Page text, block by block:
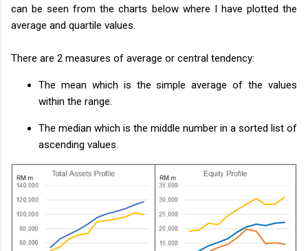
can be seen from the charts below where I have plotted the
average and quartile values.
There are 2 measures of average or central tendency:
The mean which is the simple average of the values
within the range.
The median which is the middle number in a sorted list of
ascending values.